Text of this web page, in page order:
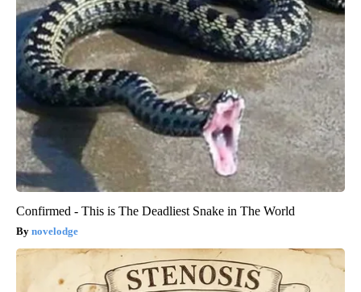
Confirmed - This is The Deadliest Snake in The World
novelodge